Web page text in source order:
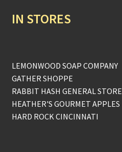
IN STORES
LEMONWOOD SOAP COMPANY
GATHER SHOPPE
RABBIT HASH GENERAL STORE
HEATHER'S GOURMET APPLES
HARD ROCK CINCINNATI